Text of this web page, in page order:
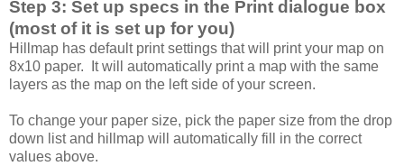
Step 3: Set up specs in the Print dialogue box
(most of it is set up for you)
Hillmap has default print settings that will print your map on
8x10 paper. It will automatically print a map with the same
layers as the map on the left side of your screen.
To change your paper size, pick the paper size from the drop
down list and hillmap will automatically fill in the correct
values above.